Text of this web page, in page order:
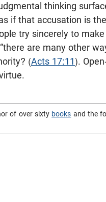
thinking
if that accusation is
try sincerely to
are many other
(Acts 17:11).
of over sixty books and the